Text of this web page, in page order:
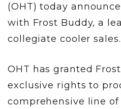
(OHT) today
with Frost Buddy, a
collegiate cooler sales.
OHT has granted
exclusive rights to
comprehensive line